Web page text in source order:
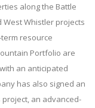
along the Battle
Whistler projects
resource
Portfolio are
an anticipated
has also signed an
an advanced-